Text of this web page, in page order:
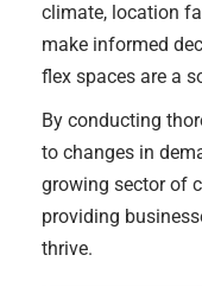
climate, location
make informed
flex spaces are a
By conducting
to changes in
growing sector of
providing
thrive.